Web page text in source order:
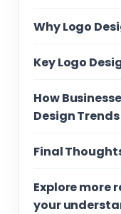
Why Logo
Key Logo
How
Design Trends
Final
Explore more
your